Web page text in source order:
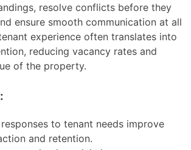
resolve conflicts before they
ensure smooth communication at all
experience often translates into
reducing vacancy rates and
of the property.
to tenant needs improve
and retention.